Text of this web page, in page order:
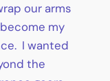
our arms
my
I wanted
the